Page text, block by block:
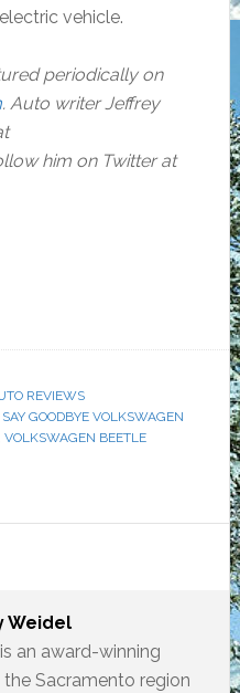
vehicle.
periodically on
. Auto writer Jeffrey
him on Twitter at
REVIEWS
SAY GOODBYE VOLKSWAGEN
VOLKSWAGEN BEETLE
Weidel
an award-winning
Sacramento region